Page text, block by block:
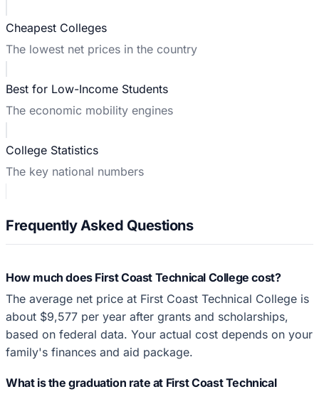
Cheapest Colleges
The lowest net prices in the country
Best for Low-Income Students
The economic mobility engines
College Statistics
The key national numbers
Frequently Asked Questions
How much does First Coast Technical College cost?
The average net price at First Coast Technical College is
about $9,577 per year after grants and scholarships,
based on federal data. Your actual cost depends on your
family's finances and aid package.
What is the graduation rate at First Coast Technical